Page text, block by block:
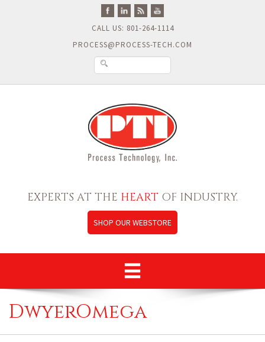
CALL US: 801-264-1114
PROCESS@PROCESS-TECH.COM
EXPERTS AT THE HEART OF INDUSTRY.
SHOP OUR WEBSTORE
DwyerOmega